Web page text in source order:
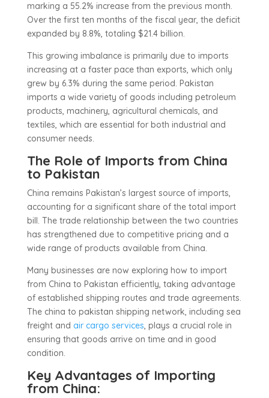
marking a 55.2% increase from the previous month.
Over the first ten months of the fiscal year, the deficit
expanded by 8.8%, totaling $21.4 billion.
This growing imbalance is primarily due to imports
increasing at a faster pace than exports, which only
grew by 6.3% during the same period. Pakistan
imports a wide variety of goods including petroleum
products, machinery, agricultural chemicals, and
textiles, which are essential for both industrial and
consumer needs.
The Role of Imports from China
to Pakistan
China remains Pakistan’s largest source of imports,
accounting for a significant share of the total import
bill. The trade relationship between the two countries
has strengthened due to competitive pricing and a
wide range of products available from China.
Many businesses are now exploring how to import
from China to Pakistan efficiently, taking advantage
of established shipping routes and trade agreements.
The china to pakistan shipping network, including sea
freight and air cargo services, plays a crucial role in
ensuring that goods arrive on time and in good
condition.
Key Advantages of Importing
from China: